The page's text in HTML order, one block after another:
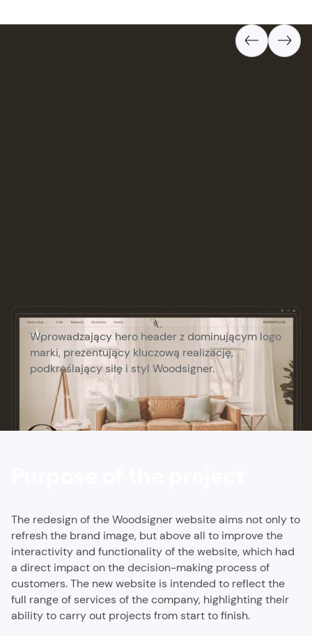
Wprowadzający hero header z dominującym logo
marki, prezentujący kluczową realizację,
podkreślający siłę i styl Woodsigner.
The redesign of the Woodsigner website aims not only to
refresh the brand image, but above all to improve the
interactivity and functionality of the website, which had
a direct impact on the decision-making process of
customers. The new website is intended to reflect the
full range of services of the company, highlighting their
ability to carry out projects from start to finish.